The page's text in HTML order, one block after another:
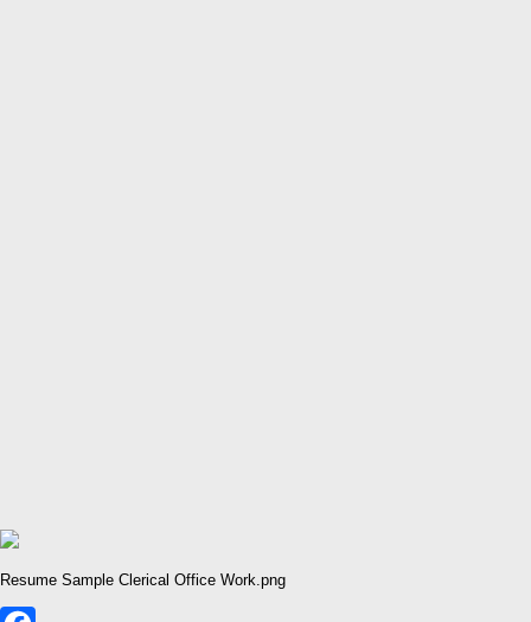
Resume Sample Clerical Office Work.png